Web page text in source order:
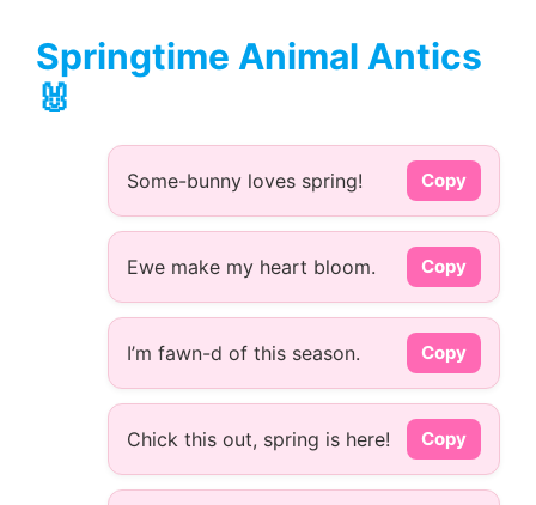
Springtime Animal Antics
🐰
Some-bunny loves spring! Copy
Ewe make my heart bloom. Copy
I’m fawn-d of this season. Copy
Chick this out, spring is here! Copy